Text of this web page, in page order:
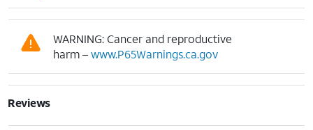
WARNING: Cancer and reproductive
harm –www.P65Warnings.ca.gov
Reviews